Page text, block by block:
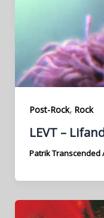
Post-Rock, Rock
LEVT –
Patrik Transcended